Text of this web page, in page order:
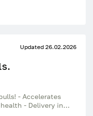
Updated 26.02.2026
- Accelerates
- Delivery in